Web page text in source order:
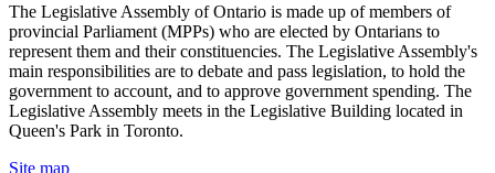
The Legislative Assembly of Ontario is made up of members of
provincial Parliament (MPPs) who are elected by Ontarians to
represent them and their constituencies. The Legislative Assembly's
main responsibilities are to debate and pass legislation, to hold the
government to account, and to approve government spending. The
Legislative Assembly meets in the Legislative Building located in
Queen's Park in Toronto.
Site map